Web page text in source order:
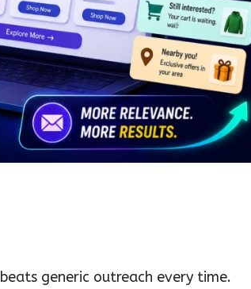
generic outreach every time.